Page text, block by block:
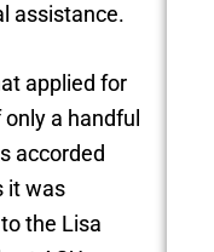
assistance.
applied for
a handful
accorded
it was
the Lisa